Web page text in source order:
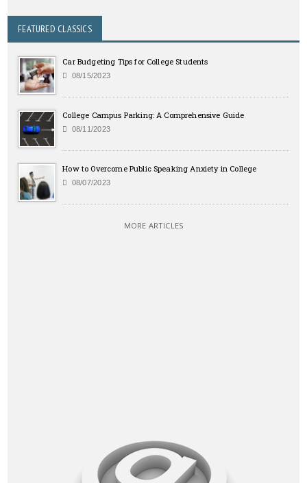
FEATURED CLASSICS
Car Budgeting Tips for College Students
08/15/2023
College Campus Parking: A Comprehensive Guide
08/11/2023
How to Overcome Public Speaking Anxiety in College
08/07/2023
MORE ARTICLES